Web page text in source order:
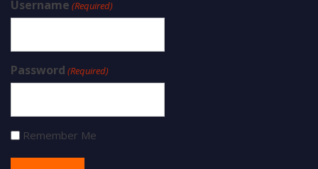
Username (Required)
Password (Required)
Remember Me